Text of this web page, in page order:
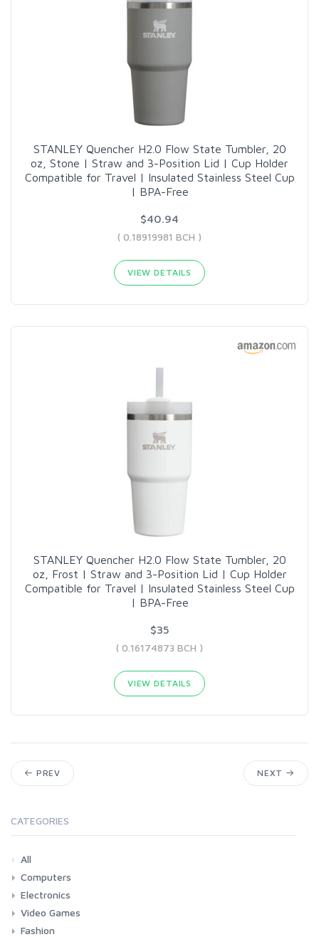
STANLEY Quencher H2.0 Flow State Tumbler, 20
oz, Stone | Straw and 3-Position Lid | Cup Holder
Compatible for Travel | Insulated Stainless Steel Cup
| BPA-Free
$40.94
( 0.18919981 BCH )
VIEW DETAILS
STANLEY Quencher H2.0 Flow State Tumbler, 20
oz, Frost | Straw and 3-Position Lid | Cup Holder
Compatible for Travel | Insulated Stainless Steel Cup
| BPA-Free
$35
( 0.16174873 BCH )
VIEW DETAILS
PREV NEXT
CATEGORIES
All
Computers
Laptops
Tablets
Desktops
Monitors
Components
Accessories
Printers & Ink
Electronics
Phones & Accessories
Camera & Photo
TV & Home Cinema
Video Games
Consoles & Accessories
Console Games
PC Games
Fashion